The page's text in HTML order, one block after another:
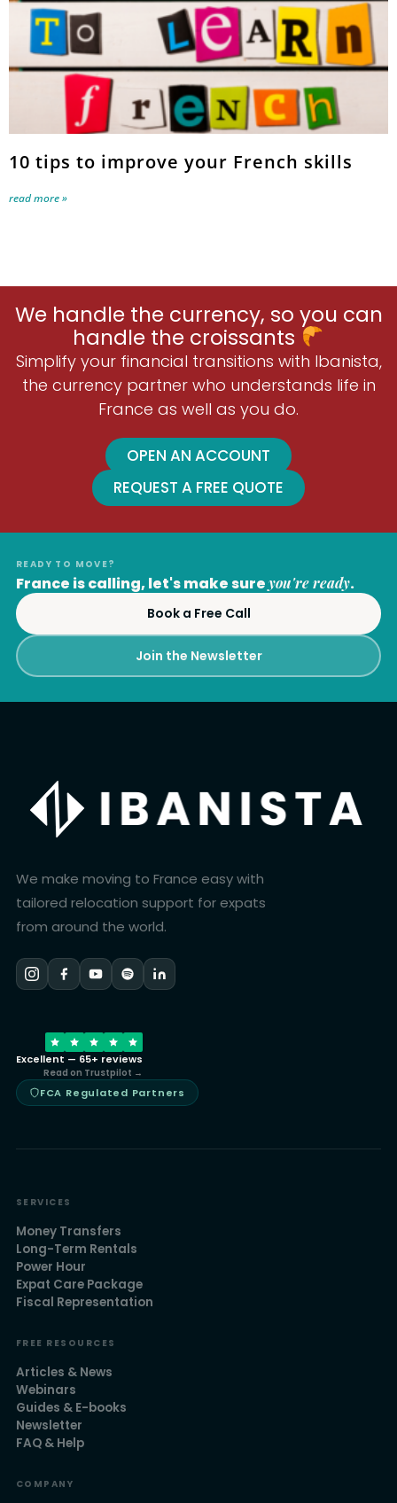
10 tips to improve your French skills
read more »
We handle the currency, so you can
handle the croissants
Simplify your financial transitions with Ibanista,
the currency partner who understands life in
France as well as you do.
OPEN AN ACCOUNT
REQUEST A FREE QUOTE
READY TO MOVE?
France is calling, let's make sureyou're ready.
Book a Free Call
Join the Newsletter
We make moving to France easy with
tailored relocation support for expats
from around the world.
Excellent — 65+ reviews
Read on Trustpilot →
FCA Regulated Partners
SERVICES
Money Transfers
Long-Term Rentals
Power Hour
Expat Care Package
Fiscal Representation
FREE RESOURCES
Articles & News
Webinars
Guides & E-books
Newsletter
FAQ & Help
COMPANY